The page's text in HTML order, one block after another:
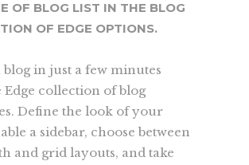
OF BLOG LIST IN THE BLOG
OF EDGE OPTIONS.
blog in just a few minutes
Edge collection of blog
Define the look of your
a sidebar, choose between
and grid layouts, and take